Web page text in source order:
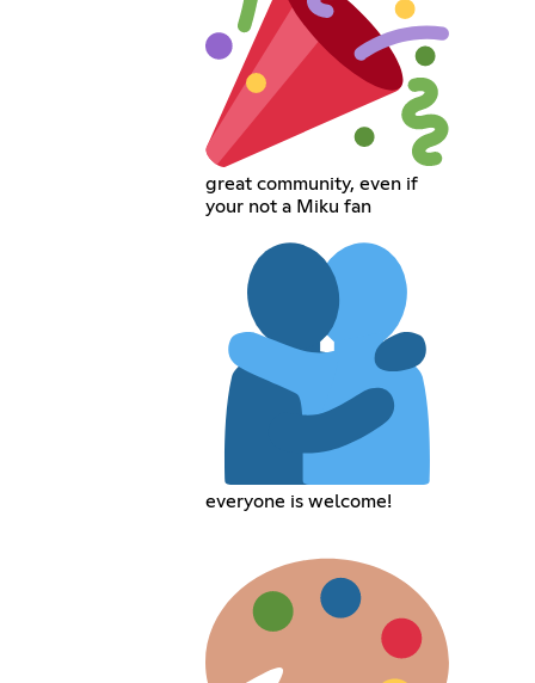
great community, even if
your not a Miku fan
everyone is welcome!